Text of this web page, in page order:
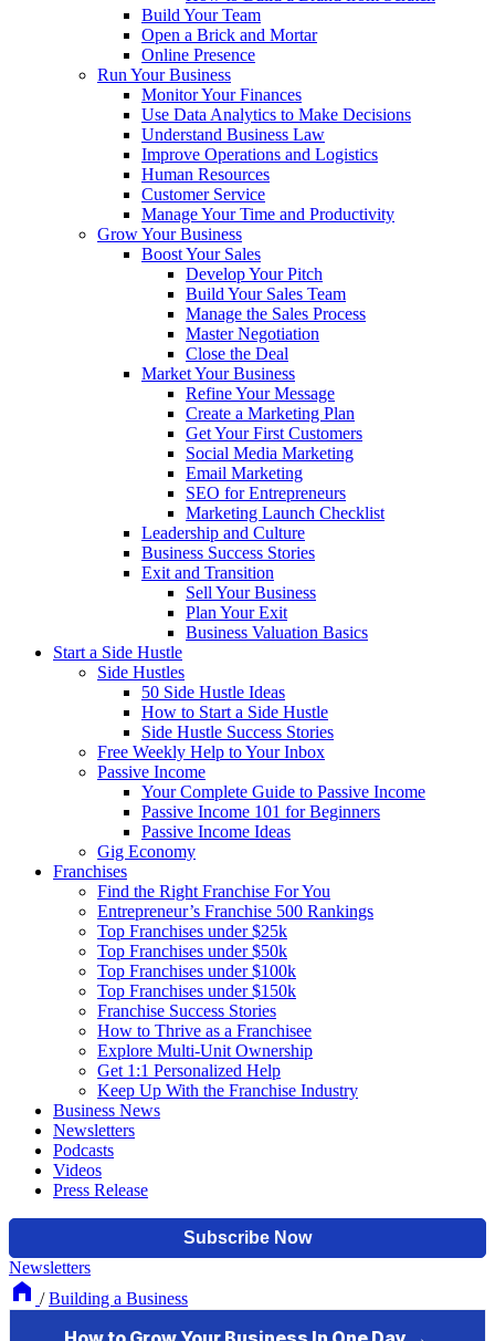
Build Your Team
Open a Brick and Mortar
Online Presence
Run Your Business
Monitor Your Finances
Use Data Analytics to Make Decisions
Understand Business Law
Improve Operations and Logistics
Human Resources
Customer Service
Manage Your Time and Productivity
Grow Your Business
Boost Your Sales
Develop Your Pitch
Build Your Sales Team
Manage the Sales Process
Master Negotiation
Close the Deal
Market Your Business
Refine Your Message
Create a Marketing Plan
Get Your First Customers
Social Media Marketing
Email Marketing
SEO for Entrepreneurs
Marketing Launch Checklist
Leadership and Culture
Business Success Stories
Exit and Transition
Sell Your Business
Plan Your Exit
Business Valuation Basics
Start a Side Hustle
Side Hustles
50 Side Hustle Ideas
How to Start a Side Hustle
Side Hustle Success Stories
Free Weekly Help to Your Inbox
Passive Income
Your Complete Guide to Passive Income
Passive Income 101 for Beginners
Passive Income Ideas
Gig Economy
Franchises
Find the Right Franchise For You
Entrepreneur’s Franchise 500 Rankings
Top Franchises under $25k
Top Franchises under $50k
Top Franchises under $100k
Top Franchises under $150k
Franchise Success Stories
How to Thrive as a Franchisee
Explore Multi-Unit Ownership
Get 1:1 Personalized Help
Keep Up With the Franchise Industry
Business News
Newsletters
Podcasts
Videos
Press Release
Newsletters
/ Building a Business